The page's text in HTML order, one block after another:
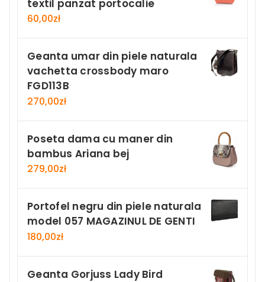
textil panzat portocalie
60,00zł
Geanta umar din piele naturala
vachetta crossbody maro
FGD113B
270,00zł
Poseta dama cu maner din
bambus Ariana bej
279,00zł
Portofel negru din piele naturala
model 057 MAGAZINUL DE GENTI
180,00zł
Geanta Gorjuss Lady Bird